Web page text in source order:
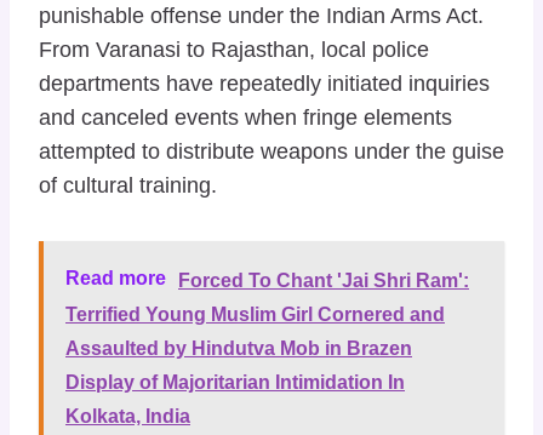
punishable offense under the Indian Arms Act.
From Varanasi to Rajasthan, local police
departments have repeatedly initiated inquiries
and canceled events when fringe elements
attempted to distribute weapons under the guise
of cultural training.
Read more
Forced To Chant 'Jai Shri Ram':
Terrified Young Muslim Girl Cornered and
Assaulted by Hindutva Mob in Brazen
Display of Majoritarian Intimidation In
Kolkata, India